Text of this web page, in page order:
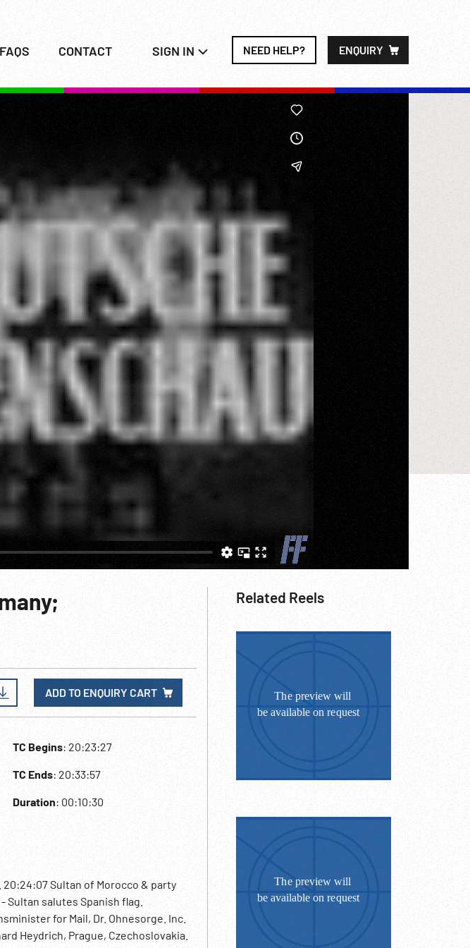
FAQS CONTACT SIGN IN NEED HELP? ENQUIRY
ADD TO ENQUIRY CART
TC Begins: 20:23:27
TC Ends: 20:33:57
Duration: 00:10:30
Sultan of Morocco & party
Sultan salutes Spanish flag.
for Mail, Dr. Ohnesorge. Inc.
Heydrich, Prague, Czechoslovakia.
Related Reels